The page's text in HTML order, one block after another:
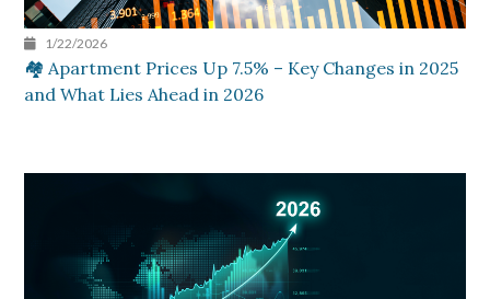
1/22/2026
🏘️ Apartment Prices Up 7.5% – Key Changes in 2025
and What Lies Ahead in 2026